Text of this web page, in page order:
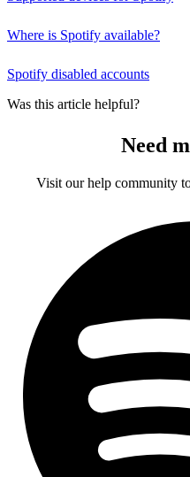
Where is Spotify available?
Spotify disabled accounts
Was this article helpful?
Need
Visit our help community